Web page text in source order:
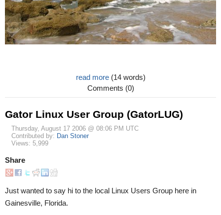
read more(14 words)
Comments (0)
Gator Linux User Group (GatorLUG)
Thursday, August 17 2006 @ 08:06 PM UTC
Contributed by: Dan Stoner
Views: 5,999
Share
Just wanted to say hi to the local Linux Users Group here in
Gainesville, Florida.